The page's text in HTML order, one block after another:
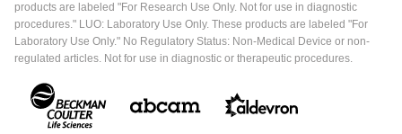
products are labeled "For Research Use Only. Not for use in diagnostic
procedures." LUO: Laboratory Use Only. These products are labeled "For
Laboratory Use Only." No Regulatory Status: Non-Medical Device or non-
regulated articles. Not for use in diagnostic or therapeutic procedures.